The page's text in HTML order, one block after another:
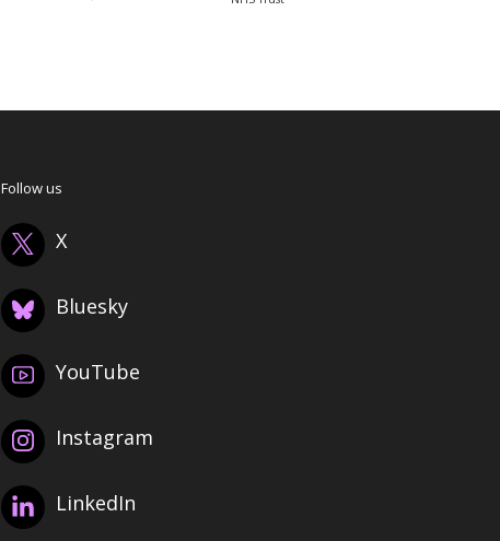
Follow us
X
Bluesky
YouTube
Instagram
LinkedIn